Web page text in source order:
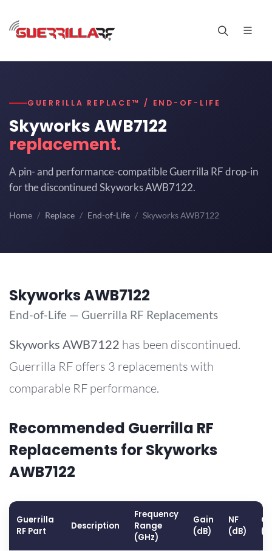
GUERRILLA REPLACE™ / END-OF-LIFE
Skyworks AWB7122
replacement.
A pin- and performance-compatible Guerrilla RF drop-in
for the discontinued Skyworks AWB7122.
Home Replace End-of-Life Skyworks AWB7122
Skyworks AWB7122
End-of-Life — Guerrilla RF Replacements
Skyworks AWB7122 has been discontinued.
Guerrilla RF offers 3 replacements with
comparable RF performance.
Recommended Guerrilla RF
Replacements for Skyworks
AWB7122
Guerrilla
RF Part
Description
Frequency
Range
(GHz)
Gain
(dB)
NF
(dB)